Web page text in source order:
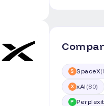
S SpaceX(
X xAI (80)
P